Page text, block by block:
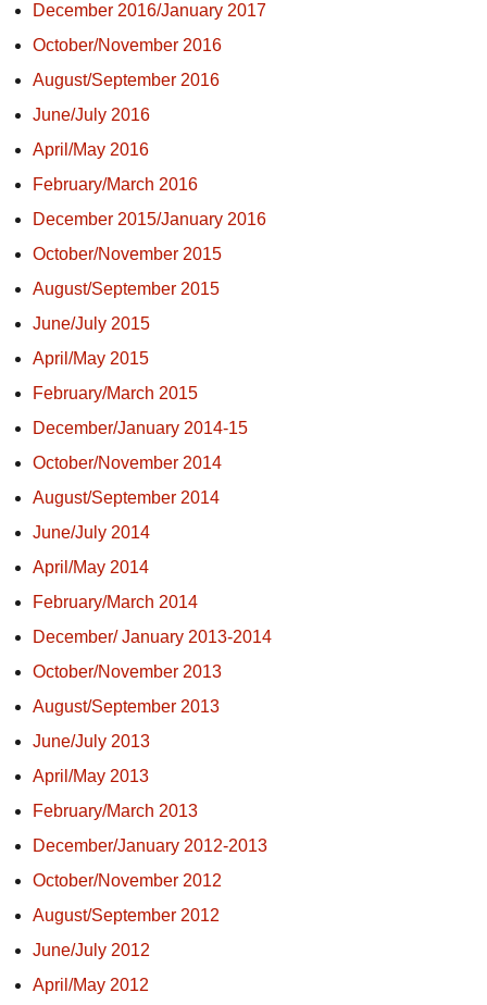
December 2016/January 2017
October/November 2016
August/September 2016
June/July 2016
April/May 2016
February/March 2016
December 2015/January 2016
October/November 2015
August/September 2015
June/July 2015
April/May 2015
February/March 2015
December/January 2014-15
October/November 2014
August/September 2014
June/July 2014
April/May 2014
February/March 2014
December/ January 2013-2014
October/November 2013
August/September 2013
June/July 2013
April/May 2013
February/March 2013
December/January 2012-2013
October/November 2012
August/September 2012
June/July 2012
April/May 2012